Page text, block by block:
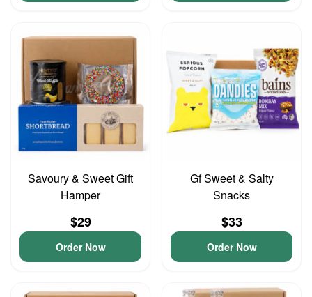
Savoury & Sweet Gift
Hamper
$29
Order Now
Gf Sweet & Salty
Snacks
$33
Order Now